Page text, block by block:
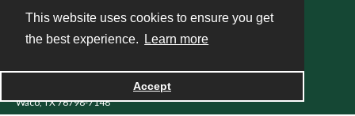
This website uses cookies to ensure you get
the best experience.
Learn more
Accept
Waco, TX 76798-7148